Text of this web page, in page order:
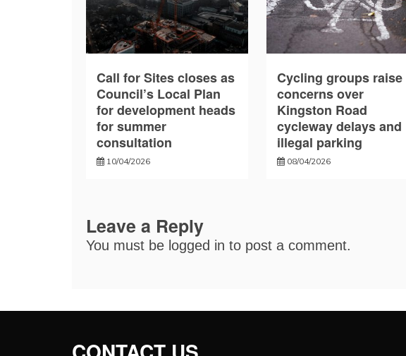
Call for Sites closes as
Council’s Local Plan
for development heads
for summer
consultation
10/04/2026
Cycling groups raise
concerns over
Kingston Road
cycleway delays and
illegal parking
08/04/2026
Leave a Reply
You must be logged in to post a comment.